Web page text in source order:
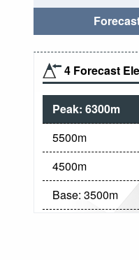
4 Forecast
Peak: 6300m
5500m
4500m
Base: 3500m